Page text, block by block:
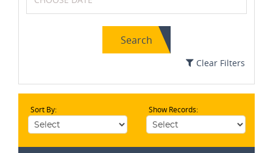
Netball Squash
Search
Clear Filters
Sort By: Show Records: